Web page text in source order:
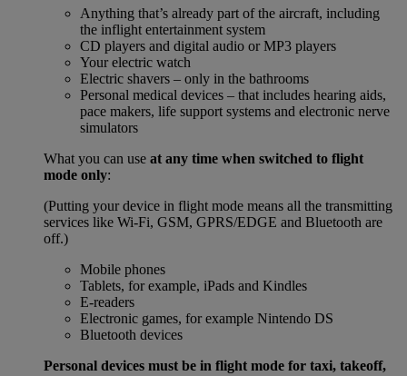
Anything that’s already part of the aircraft, including
the inflight entertainment system
CD players and digital audio or MP3 players
Your electric watch
Electric shavers – only in the bathrooms
Personal medical devices – that includes hearing aids,
pace makers, life support systems and electronic nerve
simulators
What you can use at any time when switched to flight
mode only:
(Putting your device in flight mode means all the transmitting
services like Wi-Fi, GSM, GPRS/EDGE and Bluetooth are
off.)
Mobile phones
Tablets, for example, iPads and Kindles
E-readers
Electronic games, for example Nintendo DS
Bluetooth devices
Personal devices must be in flight mode for taxi, takeoff,